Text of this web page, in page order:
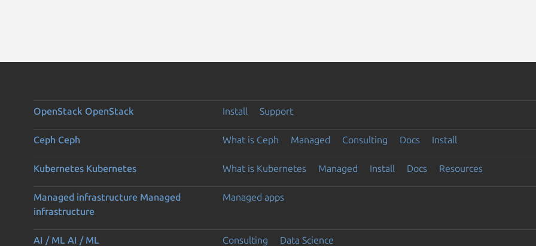
OpenStack OpenStack Install Support
Ceph Ceph What is Ceph Managed Consulting Docs Install
Kubernetes Kubernetes What is Kubernetes Managed Install Docs Resources
Managed infrastructure Managed
infrastructure
Managed apps
AI / ML AI / ML Consulting Data Science